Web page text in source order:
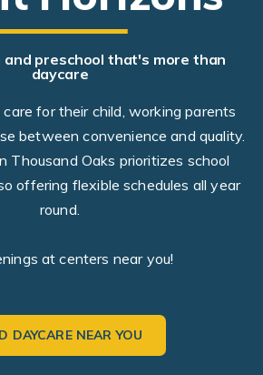
and preschool that's more than
daycare
for their child, working parents
between convenience and quality.
Thousand Oaks prioritizes school
offering flexible schedules all year
round.
at centers near you!
DAYCARE NEAR YOU